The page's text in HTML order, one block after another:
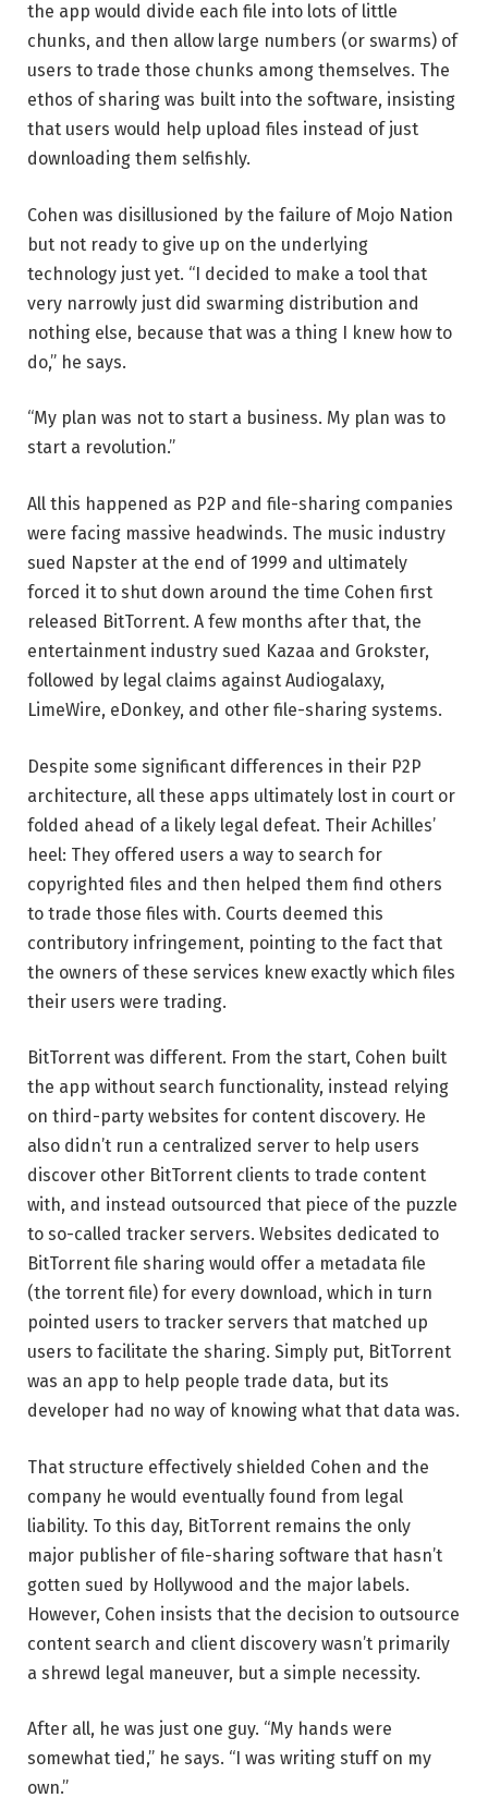
the app would divide each file into lots of little
chunks, and then allow large numbers (or swarms) of
users to trade those chunks among themselves. The
ethos of sharing was built into the software, insisting
that users would help upload files instead of just
downloading them selfishly.
Cohen was disillusioned by the failure of Mojo Nation
but not ready to give up on the underlying
technology just yet. “I decided to make a tool that
very narrowly just did swarming distribution and
nothing else, because that was a thing I knew how to
do,” he says.
“My plan was not to start a business. My plan was to
start a revolution.”
All this happened as P2P and file-sharing companies
were facing massive headwinds. The music industry
sued Napster at the end of 1999 and ultimately
forced it to shut down around the time Cohen first
released BitTorrent. A few months after that, the
entertainment industry sued Kazaa and Grokster,
followed by legal claims against Audiogalaxy,
LimeWire, eDonkey, and other file-sharing systems.
Despite some significant differences in their P2P
architecture, all these apps ultimately lost in court or
folded ahead of a likely legal defeat. Their Achilles’
heel: They offered users a way to search for
copyrighted files and then helped them find others
to trade those files with. Courts deemed this
contributory infringement, pointing to the fact that
the owners of these services knew exactly which files
their users were trading.
BitTorrent was different. From the start, Cohen built
the app without search functionality, instead relying
on third-party websites for content discovery. He
also didn’t run a centralized server to help users
discover other BitTorrent clients to trade content
with, and instead outsourced that piece of the puzzle
to so-called tracker servers. Websites dedicated to
BitTorrent file sharing would offer a metadata file
(the torrent file) for every download, which in turn
pointed users to tracker servers that matched up
users to facilitate the sharing. Simply put, BitTorrent
was an app to help people trade data, but its
developer had no way of knowing what that data was.
That structure effectively shielded Cohen and the
company he would eventually found from legal
liability. To this day, BitTorrent remains the only
major publisher of file-sharing software that hasn’t
gotten sued by Hollywood and the major labels.
However, Cohen insists that the decision to outsource
content search and client discovery wasn’t primarily
a shrewd legal maneuver, but a simple necessity.
After all, he was just one guy. “My hands were
somewhat tied,” he says. “I was writing stuff on my
own.”